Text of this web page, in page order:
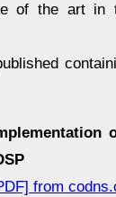
of the art in
from